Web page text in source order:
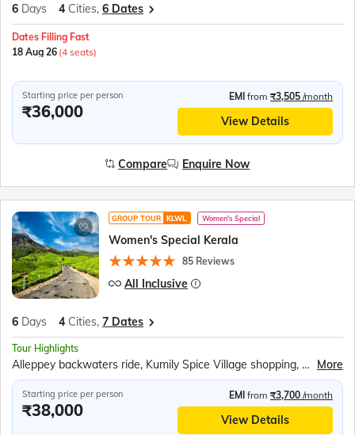
6 Days 4 Cities, 6 Dates
Dates Filling Fast
18 Aug 26 (4 seats)
Starting price per person
₹36,000
EMI from ₹3,505 /month
View Details
Compare Enquire Now
GROUP TOUR KLWL Women's Special
Women's Special Kerala
85 Reviews
All Inclusive
6 Days 4 Cities, 7 Dates
Tour Highlights
Alleppey backwaters ride, Kumily Spice Village shopping, Kalaripayattu martial art show, Kathakali theatre performance, Periyar Wildlife Sanctuary, Periyar Lake boat cruise, Munnar tea plantations, Mattupetty Dam speed boat, Echo Point visit, Eravikulam National Park, Fort Kochi sightseeing, Chinese Fishing Nets, St. Francis Church, Jewish Synagogue visit, Dutch Palace More
Starting price per person
₹38,000
EMI from ₹3,700 /month
View Details